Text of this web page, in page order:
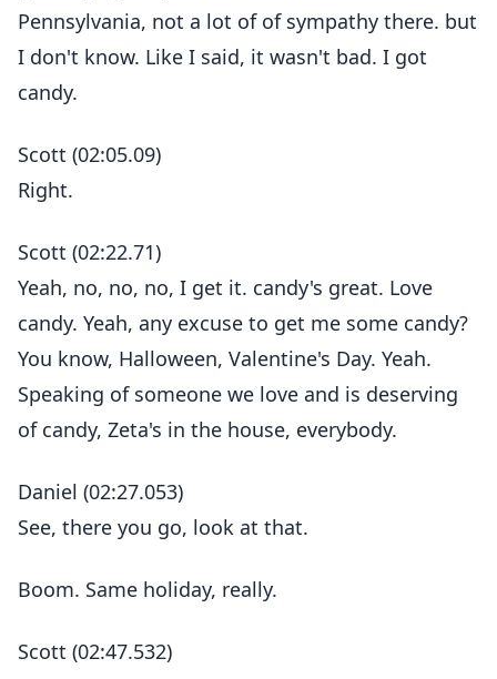
Pennsylvania, not a lot of of sympathy there. but
I don't know. Like I said, it wasn't bad. I got
candy.
Scott (02:05.09)
Right.
Scott (02:22.71)
Yeah, no, no, no, I get it. candy's great. Love
candy. Yeah, any excuse to get me some candy?
You know, Halloween, Valentine's Day. Yeah.
Speaking of someone we love and is deserving
of candy, Zeta's in the house, everybody.
Daniel (02:27.053)
See, there you go, look at that.
Boom. Same holiday, really.
Scott (02:47.532)